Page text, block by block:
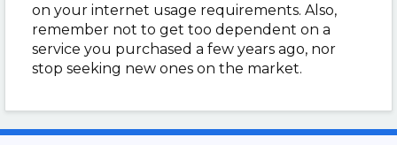
on your internet usage requirements. Also,
remember not to get too dependent on a
service you purchased a few years ago, nor
stop seeking new ones on the market.